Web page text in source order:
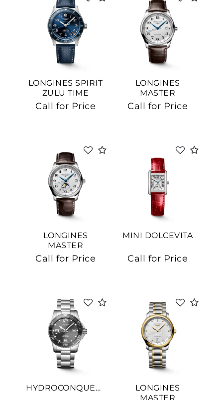
LONGINES SPIRIT
ZULU TIME
Call for Price
LONGINES
MASTER
COLLECTION
Call for Price
LONGINES
MASTER
COLLECTION
Call for Price
MINI DOLCEVITA
Call for Price
HYDROCONQUEST
LONGINES
MASTER